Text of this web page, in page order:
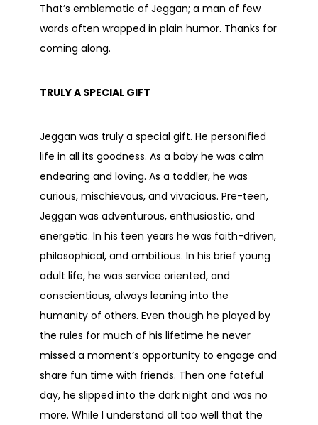
That’s emblematic of Jeggan; a man of few
words often wrapped in plain humor. Thanks for
coming along.
TRULY A SPECIAL GIFT
Jeggan was truly a special gift. He personified
life in all its goodness. As a baby he was calm
endearing and loving. As a toddler, he was
curious, mischievous, and vivacious. Pre-teen,
Jeggan was adventurous, enthusiastic, and
energetic. In his teen years he was faith-driven,
philosophical, and ambitious. In his brief young
adult life, he was service oriented, and
conscientious, always leaning into the
humanity of others. Even though he played by
the rules for much of his lifetime he never
missed a moment’s opportunity to engage and
share fun time with friends. Then one fateful
day, he slipped into the dark night and was no
more. While I understand all too well that the